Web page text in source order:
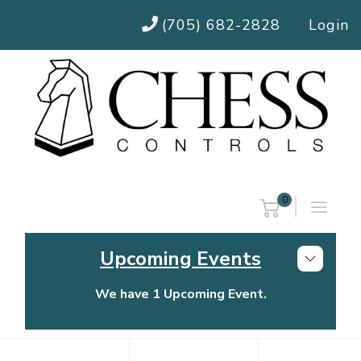
(705) 682-2828 Login
0
Upcoming Events
We have 1 Upcoming Event.
Chess Controls Golf Tournament